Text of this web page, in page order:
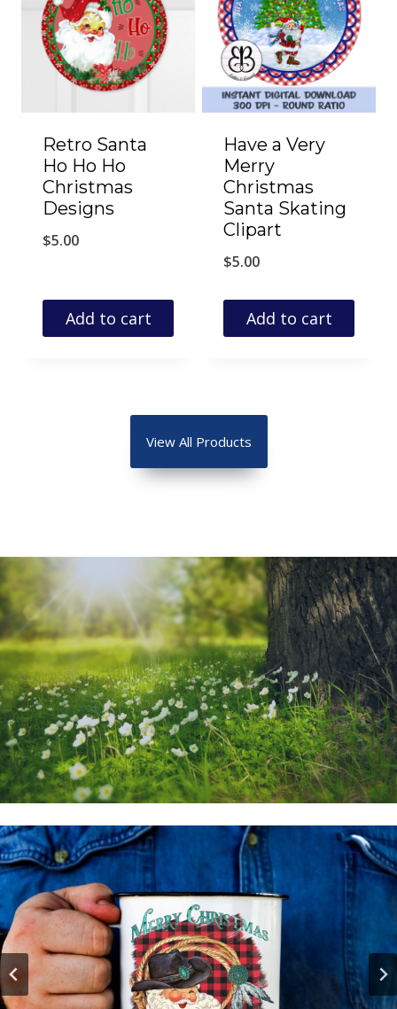
Retro Santa
Ho Ho Ho
Christmas
Designs
$5.00
Add to cart
Have a Very
Merry
Christmas
Santa Skating
Clipart
$5.00
Add to cart
View All Products